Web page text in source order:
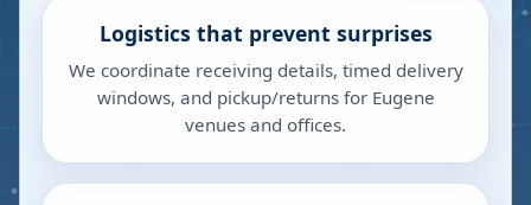
Logistics that prevent surprises
We coordinate receiving details, timed delivery
windows, and pickup/returns for Eugene
venues and offices.